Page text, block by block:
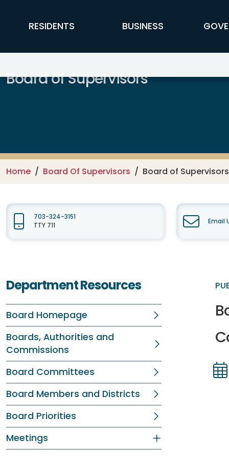
FFX Global Navigation
RESIDENTS BUSINESS
Board of Supervisors
Home Board Of Supervisors Board of
703-324-3151
TTY 711
Email
Department Resources
Board Homepage
Boards, Authorities and
Commissions
Board Committees
Board Members and Districts
Board Priorities
Meetings